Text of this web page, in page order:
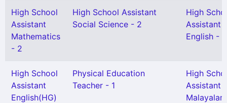
High School
Assistant
Mathematics
- 2
High School Assistant
Social Science - 2
High
Assistant
English - 1
High School
Assistant
English(HG)
Physical Education
Teacher - 1
High
Assistant